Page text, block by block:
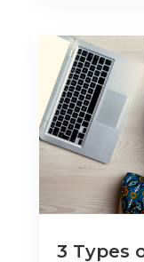
3 Types